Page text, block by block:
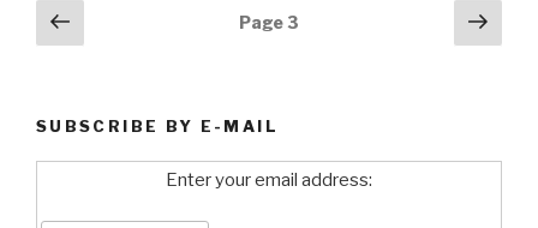
Posts
navigation
page
Page3
Next
SUBSCRIBE BY E-MAIL
Enter your email address: